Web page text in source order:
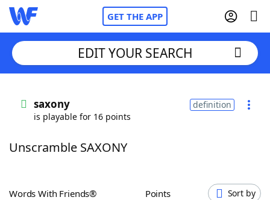
GET THE APP
Words With FriendsCheat
ScrabbleHelpers
EDIT YOUR SEARCH
saxony
is playable for 16 points
definition
Unscramble SAXONY
Words With Friends® Points Sort by